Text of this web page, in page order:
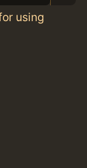
using